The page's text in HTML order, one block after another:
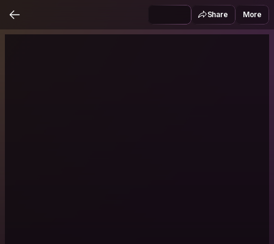
Share More